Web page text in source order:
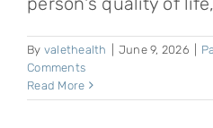
By valethealth June 9, 2026
Comments
Read More